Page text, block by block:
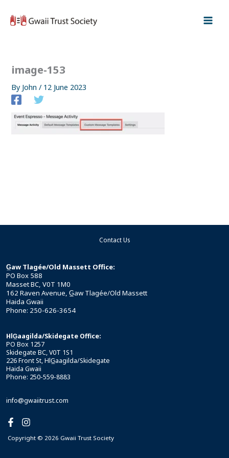
image-153
By John/ 12 June 2023
Contact Us
G̲aw Tlagée/Old Massett Office:
PO Box 588
Masset BC, V0T 1M0
162 Raven Avenue, G̲aw Tlagée/Old Massett
Haida Gwaii
Phone: 250-626-3654
HlG̲aagilda/Skidegate Office:
PO Box 1257
Skidegate BC, V0T 1S1
226 Front St, HlG̲aagilda/Skidegate
Haida Gwaii
Phone: 250-559-8883
info@gwaiitrust.com
Copyright © 2026 Gwaii Trust Society